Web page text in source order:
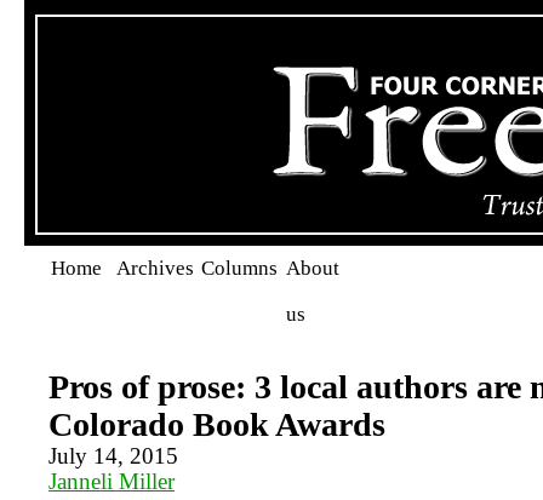
Home Archives Columns About
us
Pros of prose: 3 local authors are
Colorado Book Awards
July 14, 2015
Janneli Miller